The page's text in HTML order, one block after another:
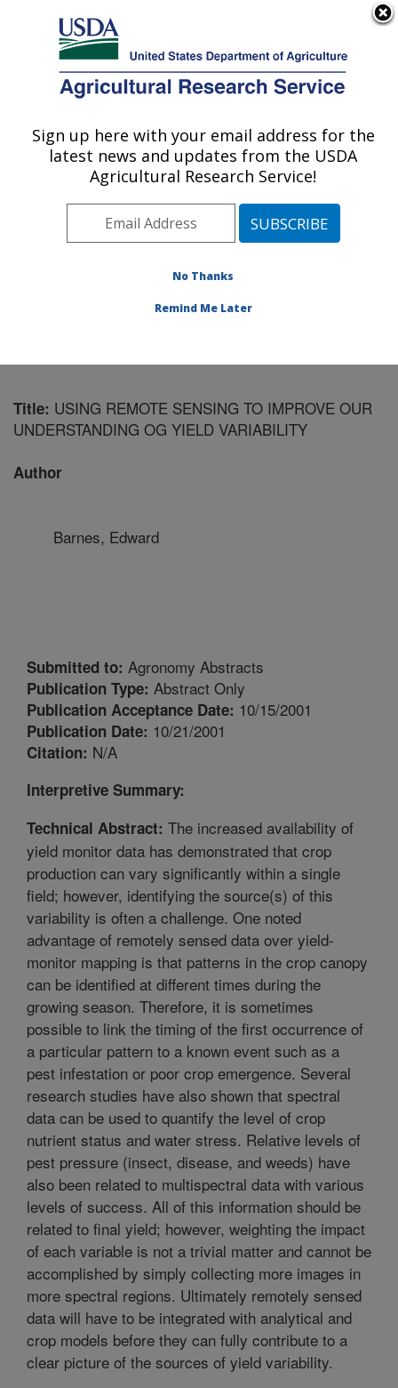
Here's how you know
Agricultural Research Service
U.S. DEPARTMENT OF AGRICULTURE
Water Management and Conservation
Research: Maricopa, AZ
Pacific West Area Maricopa, Arizona
Management and Conservation Research
Title: USING REMOTE SENSING TO IMPROVE OUR
UNDERSTANDING OG YIELD VARIABILITY
Author
Barnes, Edward
Submitted to: Agronomy Abstracts
Publication Type: Abstract Only
Publication Acceptance Date: 10/15/2001
Publication Date: 10/21/2001
Citation: N/A
Interpretive Summary:
Technical Abstract: The increased availability of
yield monitor data has demonstrated that crop
production can vary significantly within a single
field; however, identifying the source(s) of this
variability is often a challenge. One noted
advantage of remotely sensed data over yield-
monitor mapping is that patterns in the crop canopy
can be identified at different times during the
growing season. Therefore, it is sometimes
possible to link the timing of the first occurrence of
a particular pattern to a known event such as a
pest infestation or poor crop emergence. Several
research studies have also shown that spectral
data can be used to quantify the level of crop
nutrient status and water stress. Relative levels of
pest pressure (insect, disease, and weeds) have
also been related to multispectral data with various
levels of success. All of this information should be
related to final yield; however, weighting the impact
of each variable is not a trivial matter and cannot be
accomplished by simply collecting more images in
more spectral regions. Ultimately remotely sensed
data will have to be integrated with analytical and
crop models before they can fully contribute to a
clear picture of the sources of yield variability.
Sign up here with your email address for the
latest news and updates from the USDA
Agricultural Research Service!
No Thanks
Remind Me Later